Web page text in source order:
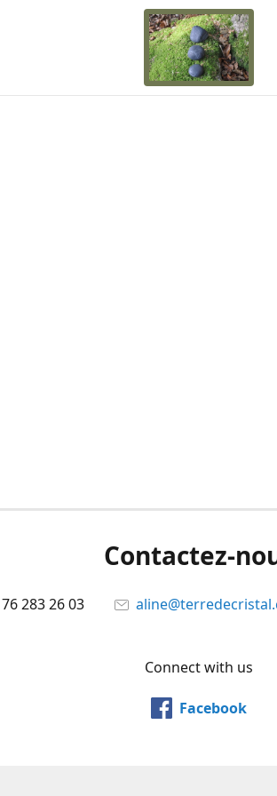
Contactez-
283 26 03
Connect with us
Facebook